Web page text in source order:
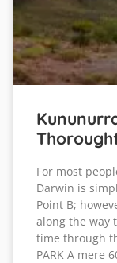
For most
Darwin is
Point B;
along the way
time through
PARK A mere